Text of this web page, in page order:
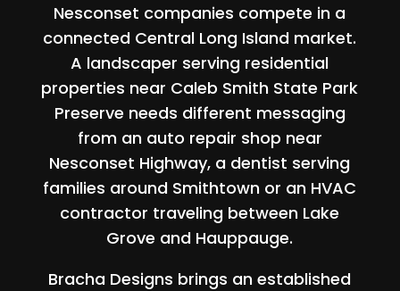
Nesconset companies compete in a
connected Central Long Island market.
A landscaper serving residential
properties near Caleb Smith State Park
Preserve needs different messaging
from an auto repair shop near
Nesconset Highway, a dentist serving
families around Smithtown or an HVAC
contractor traveling between Lake
Grove and Hauppauge.
Bracha Designs brings an established